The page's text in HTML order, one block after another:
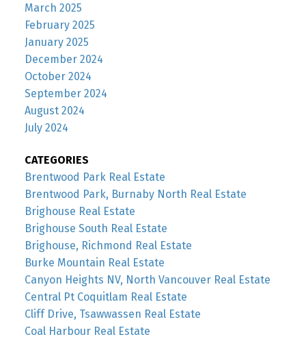
March 2025
February 2025
January 2025
December 2024
October 2024
September 2024
August 2024
July 2024
CATEGORIES
Brentwood Park Real Estate
Brentwood Park, Burnaby North Real Estate
Brighouse Real Estate
Brighouse South Real Estate
Brighouse, Richmond Real Estate
Burke Mountain Real Estate
Canyon Heights NV, North Vancouver Real Estate
Central Pt Coquitlam Real Estate
Cliff Drive, Tsawwassen Real Estate
Coal Harbour Real Estate